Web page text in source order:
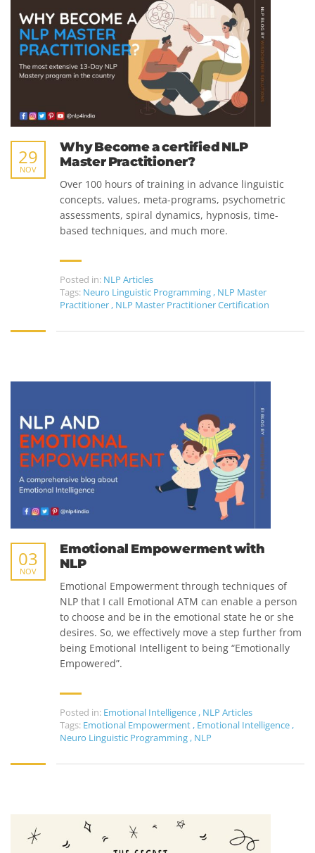
Why Become a certified NLP
Master Practitioner?
29
NOV
Over 100 hours of training in advance linguistic
concepts, values, meta-programs, psychometric
assessments, spiral dynamics, hypnosis, time-
based techniques, and much more.
Posted in: NLP Articles
Tags: Neuro Linguistic Programming , NLP Master
Practitioner , NLP Master Practitioner Certification
Emotional Empowerment with
NLP
03
NOV
Emotional Empowerment through techniques of
NLP that I call Emotional ATM can enable a person
to choose and be in the emotional state he or she
desires. So, we effectively move a step further from
being Emotional Intelligent to being “Emotionally
Empowered”.
Posted in: Emotional Intelligence , NLP Articles
Tags: Emotional Empowerment , Emotional Intelligence ,
Neuro Linguistic Programming , NLP